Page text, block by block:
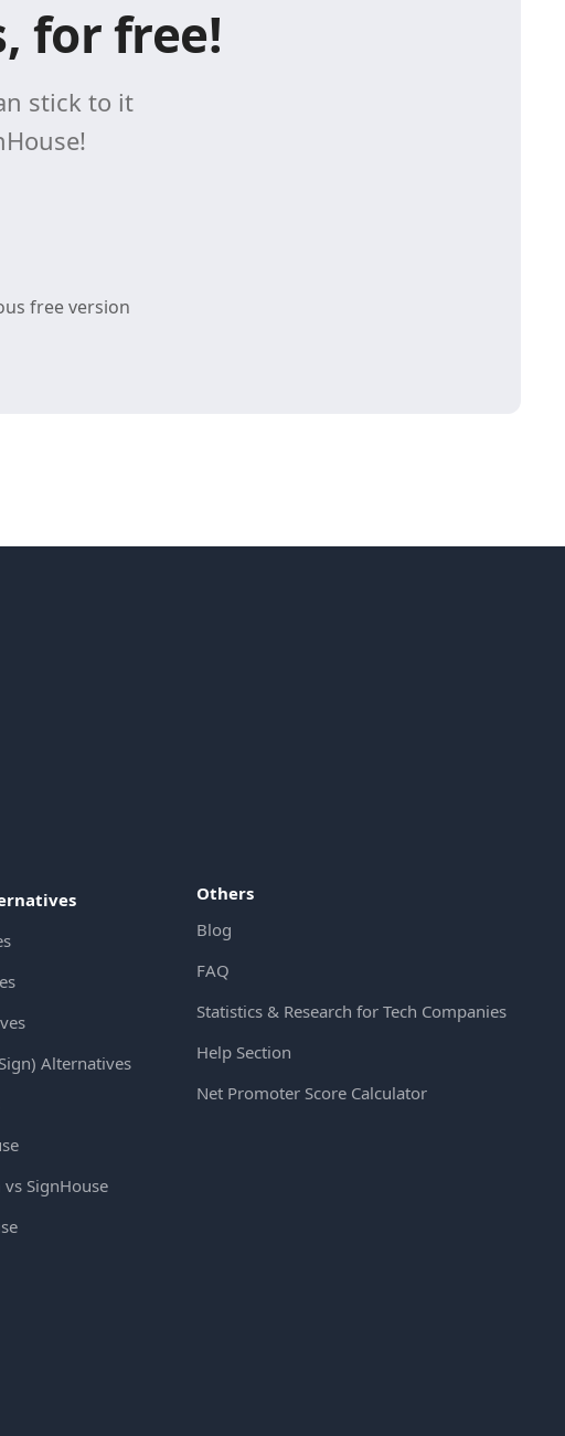
for free!
stick to it
free version
Alternatives
SignHouse
Others
Blog
FAQ
Statistics & Research for Tech Companies
Help Section
Net Promoter Score Calculator